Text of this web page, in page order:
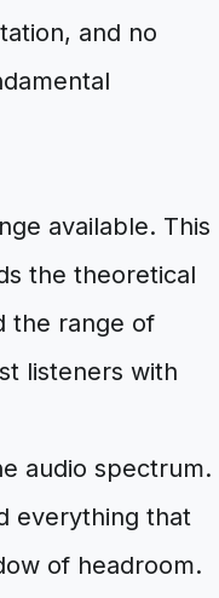
and no
available. This
the theoretical
the range of
listeners with
audio spectrum.
everything that
of headroom.